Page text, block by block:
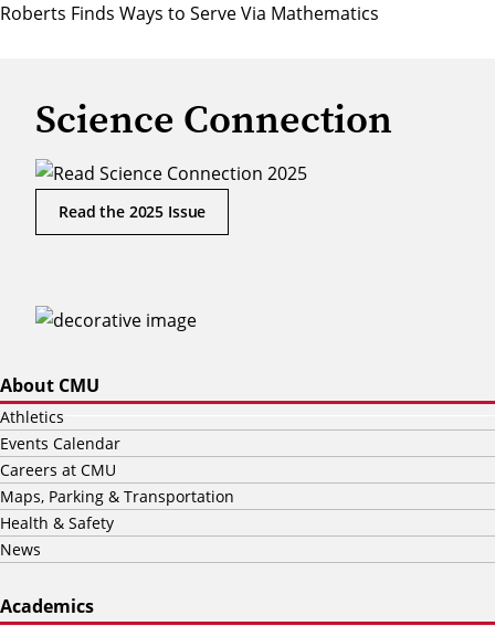
Roberts Finds Ways to Serve Via Mathematics
Science Connection
Read the 2025 Issue
About CMU
Athletics
Events Calendar
Careers at CMU
Maps, Parking & Transportation
Health & Safety
News
Academics